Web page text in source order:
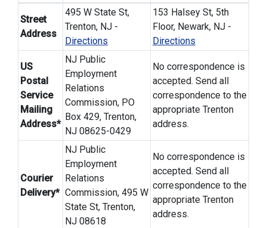
Street
Address
495 W State St,
Trenton, NJ -
Directions
153 Halsey St, 5th
Floor, Newark, NJ -
Directions
US
Postal
Service
Mailing
Address*
NJ Public
Employment
Relations
Commission, PO
Box 429, Trenton,
NJ 08625-0429
No correspondence is
accepted. Send all
correspondence to the
appropriate Trenton
address.
Courier
Delivery*
NJ Public
Employment
Relations
Commission, 495 W
State St, Trenton,
NJ 08618
No correspondence is
accepted. Send all
correspondence to the
appropriate Trenton
address.